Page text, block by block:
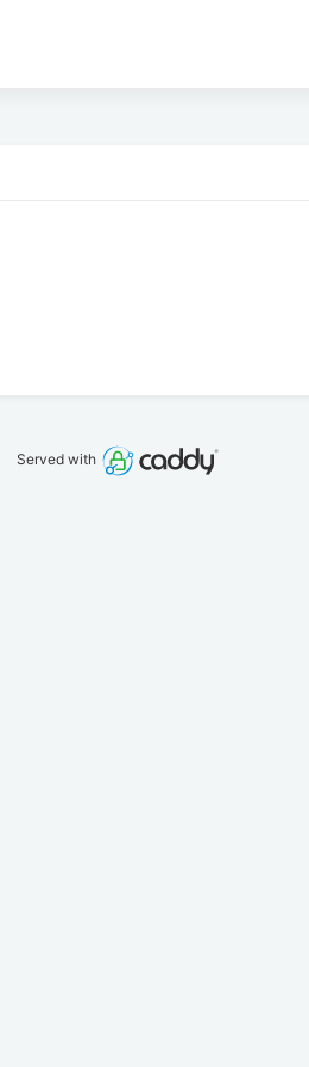
Served with